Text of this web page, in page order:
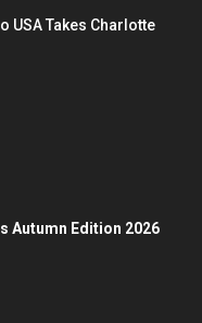
USA Takes Charlotte
Autumn Edition 2026